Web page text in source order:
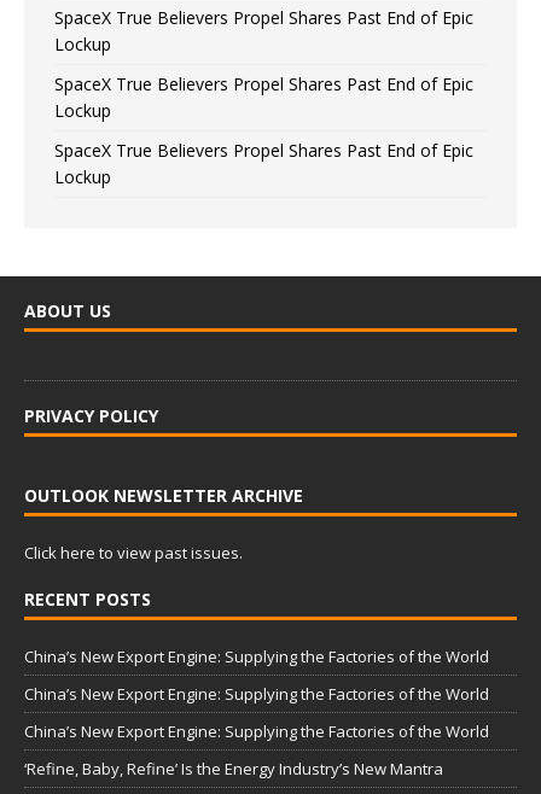
SpaceX True Believers Propel Shares Past End of Epic
Lockup
SpaceX True Believers Propel Shares Past End of Epic
Lockup
SpaceX True Believers Propel Shares Past End of Epic
Lockup
ABOUT US
PRIVACY POLICY
OUTLOOK NEWSLETTER ARCHIVE
Click here to view past issues.
RECENT POSTS
China’s New Export Engine: Supplying the Factories of the World
China’s New Export Engine: Supplying the Factories of the World
China’s New Export Engine: Supplying the Factories of the World
‘Refine, Baby, Refine’ Is the Energy Industry’s New Mantra